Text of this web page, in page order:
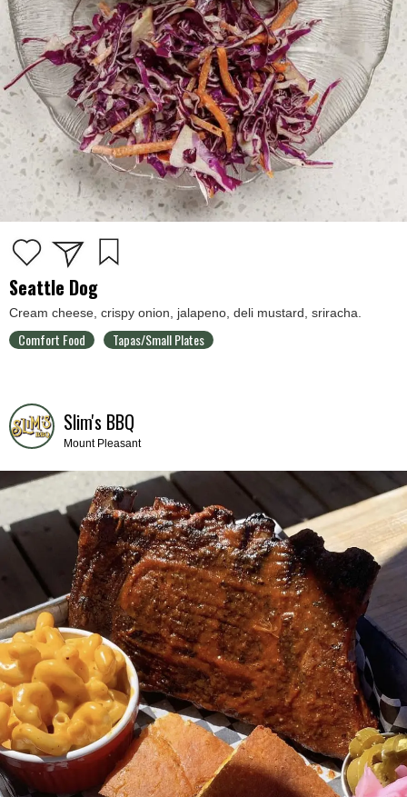
Seattle Dog
Cream cheese, crispy onion, jalapeno, deli mustard, sriracha.
Comfort Food Tapas/Small Plates
Slim's BBQ
Mount Pleasant